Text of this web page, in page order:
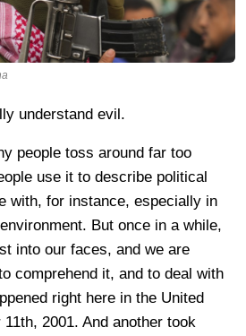
understand evil.
people toss around far too
use it to describe political
with, for instance, especially in
But once in a while,
into our faces, and we are
comprehend it, and to deal with
right here in the United
2001. And another took